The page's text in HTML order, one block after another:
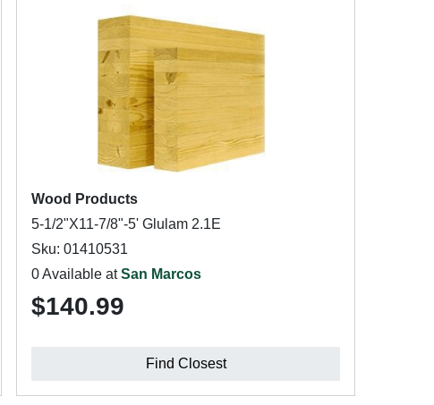
Wood Products
5-1/2"X11-7/8"-5' Glulam 2.1E
Sku: 01410531
0 Available atSan Marcos
$140.99
Find Closest